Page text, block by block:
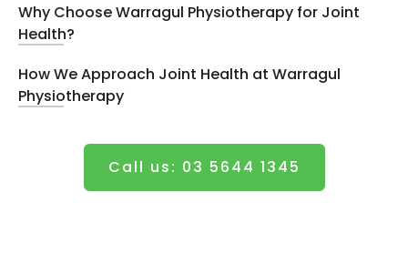
Why Choose Warragul Physiotherapy for Joint
Health?
How We Approach Joint Health at Warragul
Physiotherapy
Call us: 03 5644 1345